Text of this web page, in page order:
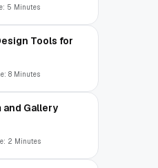
5 Minutes
Tools for
8 Minutes
and Gallery
2 Minutes